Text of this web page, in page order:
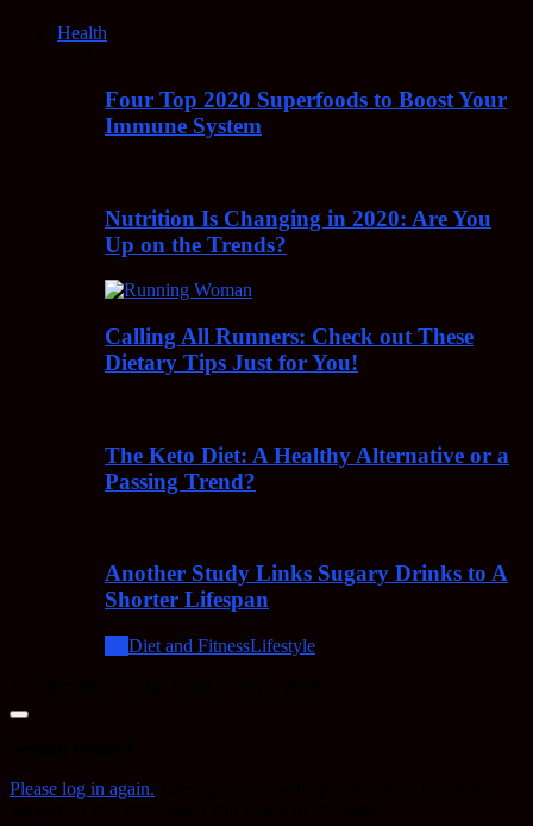
Health
Four Top 2020 Superfoods to Boost Your
Immune System
Nutrition Is Changing in 2020: Are You
Up on the Trends?
Calling All Runners: Check out These
Dietary Tips Just for You!
The Keto Diet: A Healthy Alternative or a
Passing Trend?
Another Study Links Sugary Drinks to A
Shorter Lifespan
Diet and FitnessLifestyle
Close
Please log in again.